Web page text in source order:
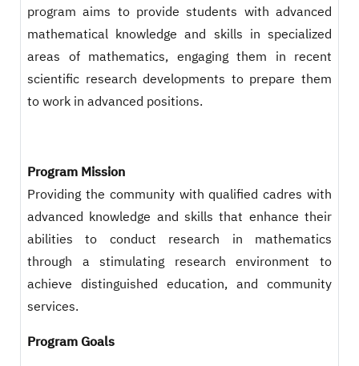
program aims to provide students with advanced
mathematical knowledge and skills in specialized
areas of mathematics, engaging them in recent
scientific research developments to prepare them
to work in advanced positions.
Program Mission
Providing the community with qualified cadres with
advanced knowledge and skills that enhance their
abilities to conduct research in mathematics
through a stimulating research environment to
achieve distinguished education, and community
services.
Program Goals